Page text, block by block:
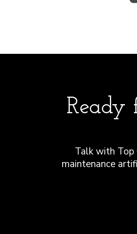
Talk with Top
maintenance